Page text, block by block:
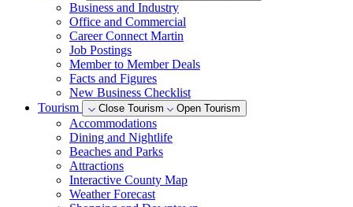
Business and Industry
Office and Commercial
Career Connect Martin
Job Postings
Member to Member Deals
Facts and Figures
New Business Checklist
Tourism
Close Tourism Open Tourism
Accommodations
Dining and Nightlife
Beaches and Parks
Attractions
Interactive County Map
Weather Forecast